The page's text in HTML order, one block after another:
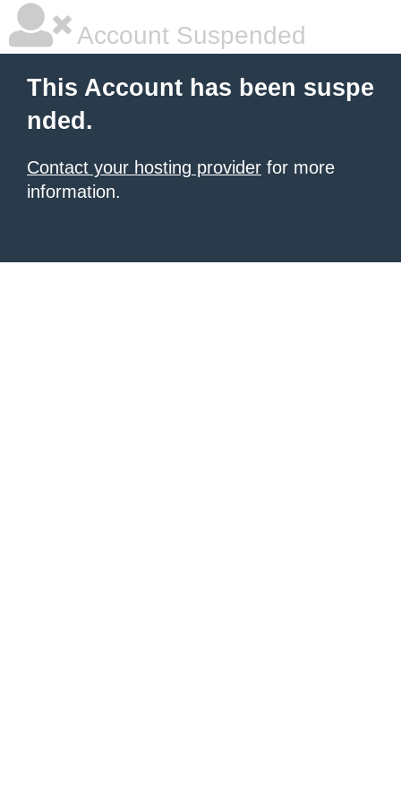
Account Suspended
This Account has been suspe
nded.
Contact your hosting provider for more
information.